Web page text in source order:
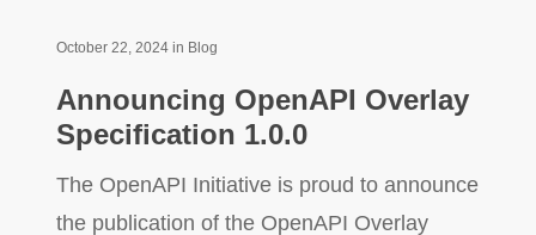
October 22, 2024in Blog
Announcing OpenAPI Overlay
Specification 1.0.0
The OpenAPI Initiative is proud to announce
the publication of the OpenAPI Overlay